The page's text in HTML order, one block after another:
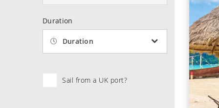
Duration
Duration
Sail from a UK port?